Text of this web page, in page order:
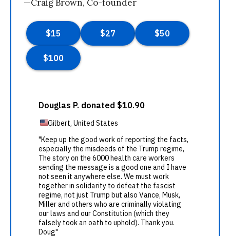
—Craig Brown, Co-founder